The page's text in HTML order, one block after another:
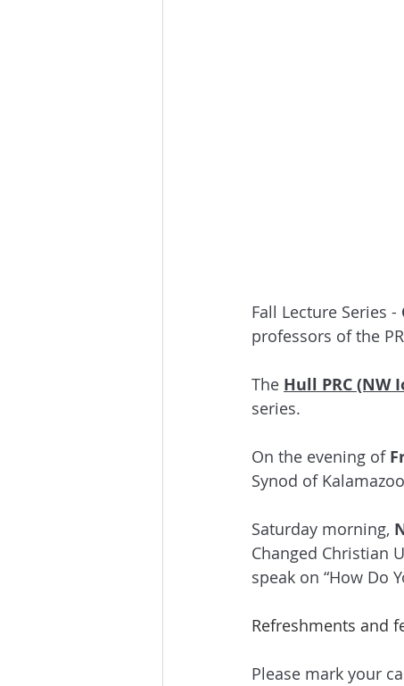
Fall Lecture Series -
professors of the
The Hull PRC (NW
series.
On the evening of
Synod of
Saturday morning,
Changed Christian
speak on “How Do
Refreshments and
Please mark your